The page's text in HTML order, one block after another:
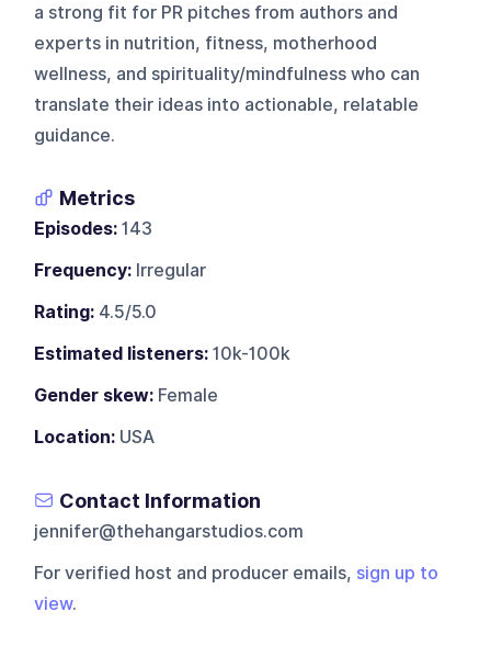
a strong fit for PR pitches from authors and
experts in nutrition, fitness, motherhood
wellness, and spirituality/mindfulness who can
translate their ideas into actionable, relatable
guidance.
Metrics
Episodes: 143
Frequency: Irregular
Rating: 4.5/5.0
Estimated listeners: 10k-100k
Gender skew: Female
Location: USA
Contact Information
jennifer@thehangarstudios.com
For verified host and producer emails, sign up to
view.